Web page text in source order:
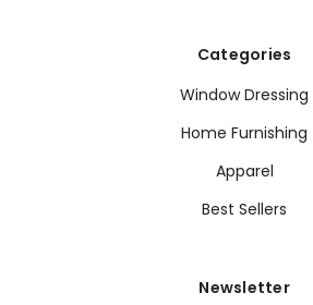
Categories
Window Dressing
Home Furnishing
Apparel
Best Sellers
Newsletter